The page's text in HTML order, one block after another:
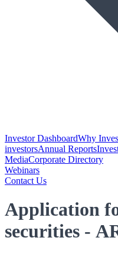
Investor DashboardWhy
investorsAnnual Reports
MediaCorporate Directory
Webinars
Contact Us
Application
securities -